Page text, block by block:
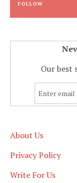
FOLLOW
Our best
About Us
Privacy Policy
Write For Us